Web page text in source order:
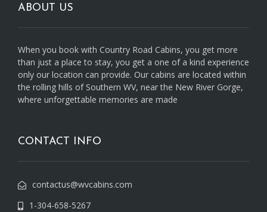
ABOUT US
When you book with Country Road Cabins, you get more
than just a place to stay, you get a one of a kind experience
only our location can provide. Our cabins are located within
the rolling hills of Southern WV, near the New River Gorge,
where unforgettable memories are made
CONTACT INFO
contactus@wvcabins.com
1-304-658-5267